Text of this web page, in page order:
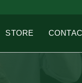
STORE